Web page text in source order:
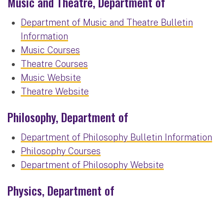
Department of Music and Theatre Bulletin
Information
Music Courses
Theatre Courses
Music Website
Theatre Website
Philosophy, Department of
Department of Philosophy Bulletin Information
Philosophy Courses
Department of Philosophy Website
Physics, Department of